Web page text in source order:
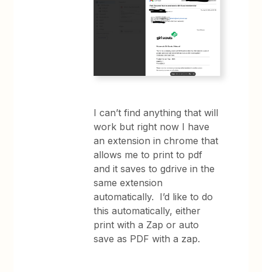
I can’t find anything that will
work but right now I have
an extension in chrome that
allows me to print to pdf
and it saves to gdrive in the
same extension
automatically. I’d like to do
this automatically, either
print with a Zap or auto
save as PDF with a zap.